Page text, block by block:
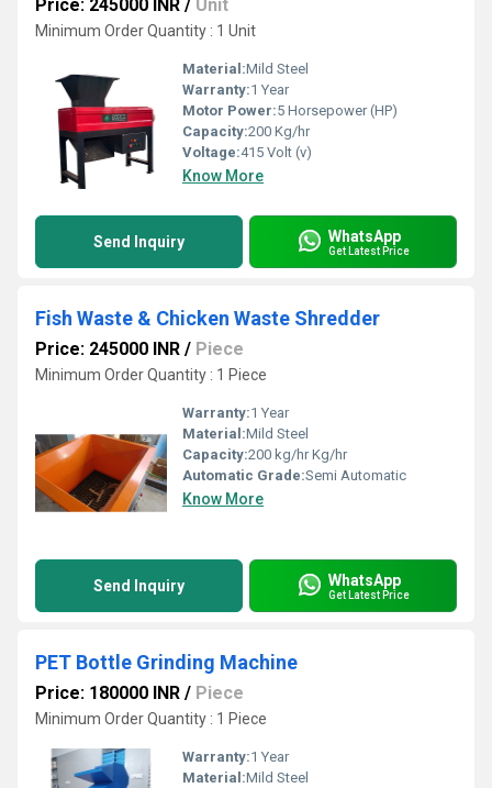
Price: 245000 INR / Unit
Minimum Order Quantity : 1 Unit
Material:Mild Steel
Warranty:1 Year
Motor Power:5 Horsepower (HP)
Capacity:200 Kg/hr
Voltage:415 Volt (v)
Know More
Send Inquiry WhatsApp
Get Latest Price
Fish Waste & Chicken Waste Shredder
Price: 245000 INR / Piece
Minimum Order Quantity : 1 Piece
Warranty:1 Year
Material:Mild Steel
Capacity:200 kg/hr Kg/hr
Automatic Grade:Semi Automatic
Know More
Send Inquiry WhatsApp
Get Latest Price
PET Bottle Grinding Machine
Price: 180000 INR / Piece
Minimum Order Quantity : 1 Piece
Warranty:1 Year
Material:Mild Steel